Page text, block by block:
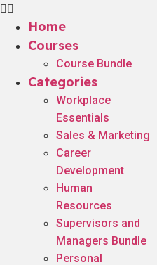
Home
Courses
Course Bundle
Categories
Workplace
Essentials
Sales & Marketing
Career
Development
Human
Resources
Supervisors and
Managers Bundle
Personal